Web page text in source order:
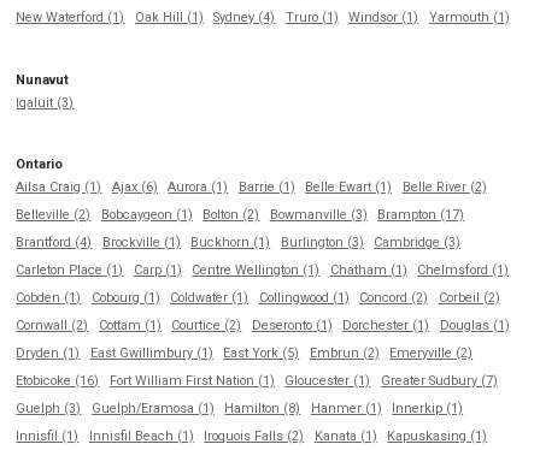
New Waterford (1)
Oak Hill (1) Sydney (4) Truro (1) Windsor (1) Yarmouth (1)
Nunavut
Iqaluit (3)
Ontario
Ailsa Craig (1)
Ajax (6) Aurora (1) Barrie (1) Belle Ewart (1)
Belle River (2)
Belleville (2)
Bobcaygeon (1) Bolton (2) Bowmanville (3)
Brampton (17)
Brantford (4)
Brockville (1) Buckhorn (1) Burlington (3)
Cambridge (3)
Carleton Place (1)
Carp (1) Centre Wellington (1) Chatham (1)
Chelmsford (1)
Cobden (1)
Cobourg (1) Coldwater (1) Collingwood (1) Concord (2)
Corbeil (2)
Cornwall (2)
Cottam (1) Courtice (2) Deseronto (1) Dorchester (1)
Douglas (1)
Dryden (1)
East Gwillimbury (1) East York (5) Embrun (2)
Emeryville (2)
Etobicoke (16)
Fort William First Nation (1) Gloucester (1)
Greater Sudbury (7)
Guelph (3)
Guelph/Eramosa (1) Hamilton (8) Hanmer (1)
Innerkip (1)
Innisfil (1)
Innisfil Beach (1) Iroquois Falls (2) Kanata (1)
Kapuskasing (1)